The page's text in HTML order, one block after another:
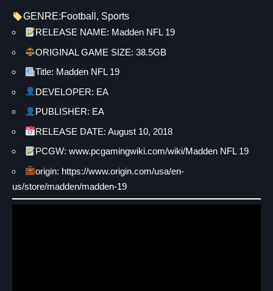
GENRE:Football , Sports
RELEASE NAME: Madden NFL 19
ORIGINAL GAME SIZE: 38.5GB
Title: Madden NFL 19
DEVELOPER: EA
PUBLISHER: EA
RELEASE DATE: August 10, 2018
PCGW: www.pcgamingwiki.com/wiki/Madden NFL 19
origin: https://www.origin.com/usa/en-
us/store/madden/madden-19